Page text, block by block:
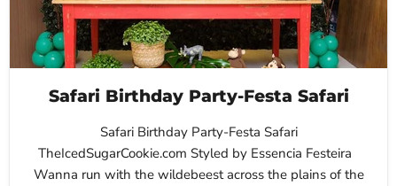
Safari Birthday Party-Festa Safari
Safari Birthday Party-Festa Safari
TheIcedSugarCookie.com Styled by Essencia Festeira
Wanna run with the wildebeest across the plains of the